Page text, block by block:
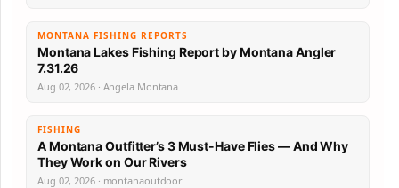
MONTANA FISHING REPORTS
Montana Lakes Fishing Report by Montana Angler
7.31.26
Aug 02, 2026 · Angela Montana
FISHING
A Montana Outfitter’s 3 Must-Have Flies — And Why
They Work on Our Rivers
Aug 02, 2026 · montanaoutdoor